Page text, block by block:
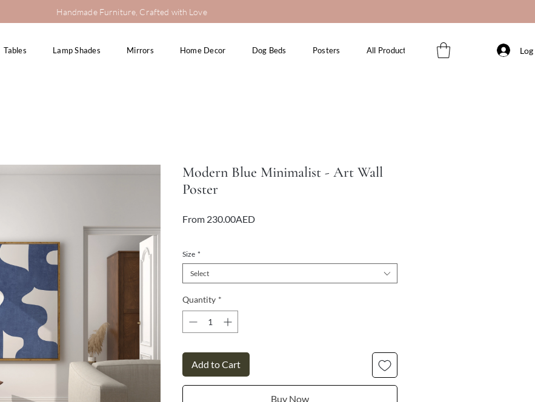
Handmade Furniture, Crafted with Love
Tables Lamp Shades Mirrors Home Decor Dog Beds Posters All Products
Modern Blue Minimalist - Art Wall
Poster
From 230.00AEDSale
Size *
Select
Quantity *
Add to Cart
Buy Now